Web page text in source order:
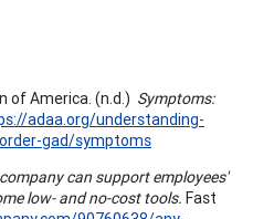
of America. (n.d.) Symptoms:
adaa.org/understanding-
gad/symptoms
can support employees'
low- and no-cost tools. Fast